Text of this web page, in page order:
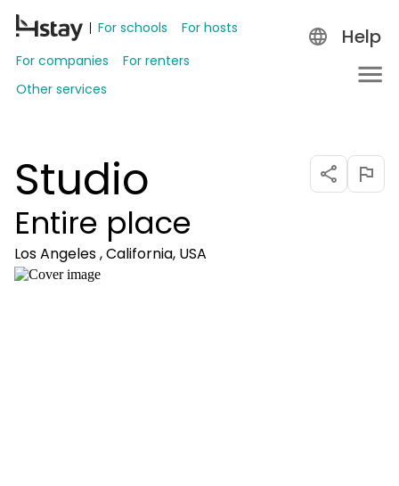
For schools
For hosts
For companies
For renters
Other services
Help
Studio
Entire place
Los Angeles , California, USA